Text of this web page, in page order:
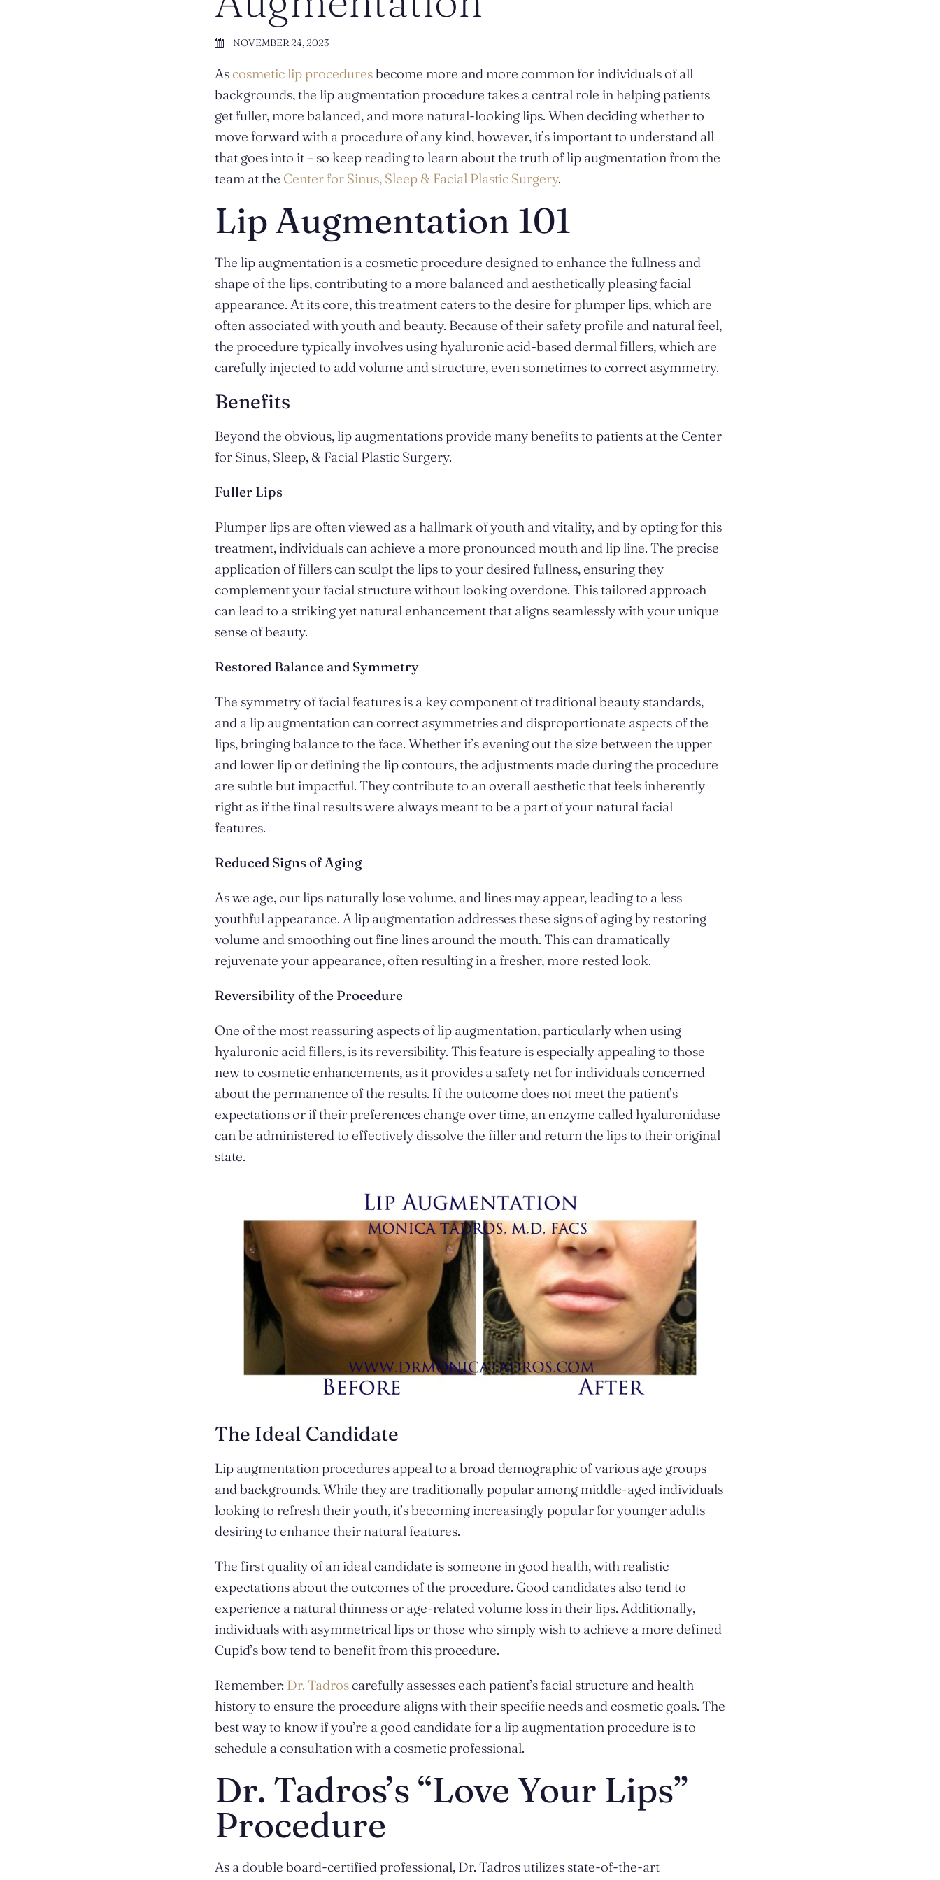
NOVEMBER 24, 2023
As cosmetic lip proceduresbecome more and more common for individuals of all
backgrounds, the lip augmentation procedure takes a central role in helping patients
get fuller, more balanced, and more natural-looking lips. When deciding whether to
move forward with a procedure of any kind, however, it’s important to understand all
that goes into it – so keep reading to learn about the truth of lip augmentation from the
team at the Center for Sinus, Sleep & Facial Plastic Surgery.
Lip Augmentation 101
The lip augmentation is a cosmetic procedure designed to enhance the fullness and
shape of the lips, contributing to a more balanced and aesthetically pleasing facial
appearance. At its core, this treatment caters to the desire for plumper lips, which are
often associated with youth and beauty. Because of their safety profile and natural feel,
the procedure typically involves using hyaluronic acid-based dermal fillers, which are
carefully injected to add volume and structure, even sometimes to correct asymmetry.
Benefits
Beyond the obvious, lip augmentations provide many benefits to patients at the Center
for Sinus, Sleep, & Facial Plastic Surgery.
Fuller Lips
Plumper lips are often viewed as a hallmark of youth and vitality, and by opting for this
treatment, individuals can achieve a more pronounced mouth and lip line. The precise
application of fillers can sculpt the lips to your desired fullness, ensuring they
complement your facial structure without looking overdone. This tailored approach
can lead to a striking yet natural enhancement that aligns seamlessly with your unique
sense of beauty.
Restored Balance and Symmetry
The symmetry of facial features is a key component of traditional beauty standards,
and a lip augmentation can correct asymmetries and disproportionate aspects of the
lips, bringing balance to the face. Whether it’s evening out the size between the upper
and lower lip or defining the lip contours, the adjustments made during the procedure
are subtle but impactful. They contribute to an overall aesthetic that feels inherently
right as if the final results were always meant to be a part of your natural facial
features.
Reduced Signs of Aging
As we age, our lips naturally lose volume, and lines may appear, leading to a less
youthful appearance. A lip augmentation addresses these signs of aging by restoring
volume and smoothing out fine lines around the mouth. This can dramatically
rejuvenate your appearance, often resulting in a fresher, more rested look.
Reversibility of the Procedure
One of the most reassuring aspects of lip augmentation, particularly when using
hyaluronic acid fillers, is its reversibility. This feature is especially appealing to those
new to cosmetic enhancements, as it provides a safety net for individuals concerned
about the permanence of the results. If the outcome does not meet the patient’s
expectations or if their preferences change over time, an enzyme called hyaluronidase
can be administered to effectively dissolve the filler and return the lips to their original
state.
The Ideal Candidate
Lip augmentation procedures appeal to a broad demographic of various age groups
and backgrounds. While they are traditionally popular among middle-aged individuals
looking to refresh their youth, it’s becoming increasingly popular for younger adults
desiring to enhance their natural features.
The first quality of an ideal candidate is someone in good health, with realistic
expectations about the outcomes of the procedure. Good candidates also tend to
experience a natural thinness or age-related volume loss in their lips. Additionally,
individuals with asymmetrical lips or those who simply wish to achieve a more defined
Cupid’s bow tend to benefit from this procedure.
Remember: Dr. Tadros carefully assesses each patient’s facial structure and health
history to ensure the procedure aligns with their specific needs and cosmetic goals. The
best way to know if you’re a good candidate for a lip augmentation procedure is to
schedule a consultation with a cosmetic professional.
Dr. Tadros’s “Love Your Lips”
Procedure
As a double board-certified professional, Dr. Tadros utilizes state-of-the-art